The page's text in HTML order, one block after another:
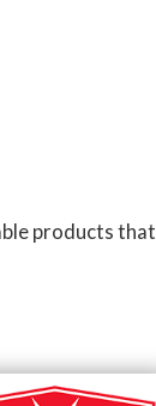
products that